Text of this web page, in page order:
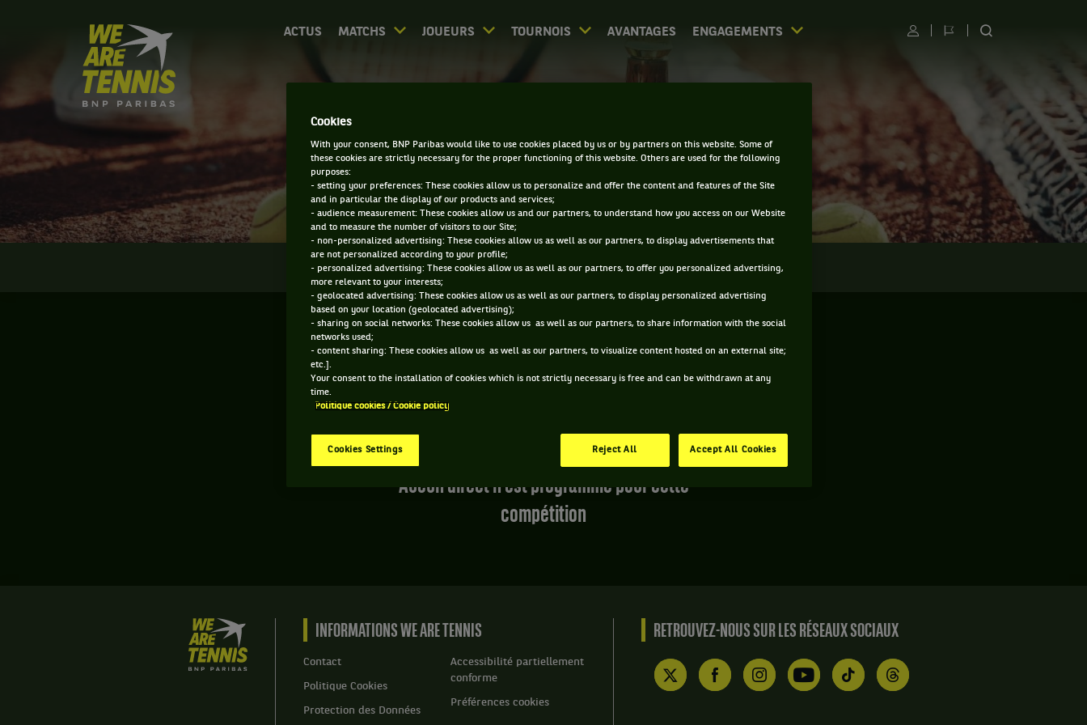
We
are
Tennis
by
BNP
Accueil
ACTUS MATCHS JOUEURS TOURNOIS AVANTAGES ENGAGEMENTS UtilisateurChangerRECHERCHER
DIRECT - LYON OPEN
INFOS DIRECT 0 RÉSULTATS PALMARÈS
TOURNOIS
Aucun direct n'est programmé pour cette
compétition
We
are
Tennis
by
INFORMATIONS WE ARE TENNIS
Contact
Politique Cookies
Protection des Données
Accessibilité partiellement
conforme
Préférences cookies
RETROUVEZ-NOUS SUR LES RÉSEAUX SOCIAUX
Cookies
With your consent, BNP Paribas would like to use cookies placed by us or by partners on this website. Some of
these cookies are strictly necessary for the proper functioning of this website. Others are used for the following
purposes:
- setting your preferences: These cookies allow us to personalize and offer the content and features of the Site
and in particular the display of our products and services;
- audience measurement: These cookies allow us and our partners, to understand how you access on our Website
and to measure the number of visitors to our Site;
- non-personalized advertising: These cookies allow us as well as our partners, to display advertisements that
are not personalized according to your profile;
- personalized advertising: These cookies allow us as well as our partners, to offer you personalized advertising,
more relevant to your interests;
- geolocated advertising: These cookies allow us as well as our partners, to display personalized advertising
based on your location (geolocated advertising);
- sharing on social networks: These cookies allow us as well as our partners, to share information with the social
networks used;
- content sharing: These cookies allow us as well as our partners, to visualize content hosted on an external site;
etc.].
Your consent to the installation of cookies which is not strictly necessary is free and can be withdrawn at any
time.
Politique cookies / Cookie policy
Cookies Settings Reject All Accept All Cookies